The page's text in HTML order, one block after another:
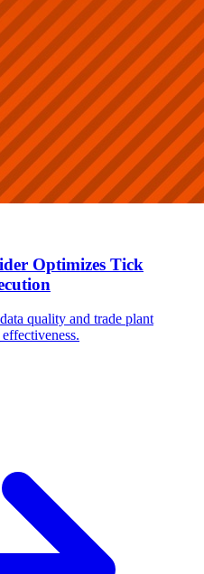
Optimizes Tick
quality and trade plant